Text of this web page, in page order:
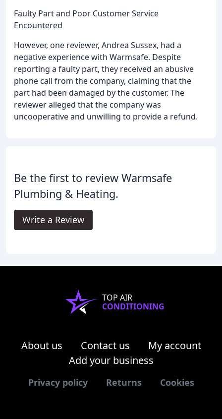
Faulty Part and Poor Customer Service
Encountered
However, one reviewer, Andrea Sussex, had a
negative experience with Warmsafe. Despite
reporting a faulty part, they received an abusive
phone call from the company, claiming that the
part had been damaged by the customer. The
reviewer alleged that the company was
uncooperative and unwilling to provide a refund.
Be the first to review Warmsafe
Plumbing & Heating.
Write a Review
TOP AIR
CONDITIONING
About us Contact us
My account
Add your business
Privacy policy Returns Cookies